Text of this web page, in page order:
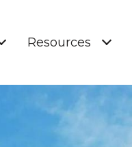
Resources